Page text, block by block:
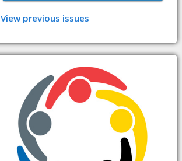
View previous issues